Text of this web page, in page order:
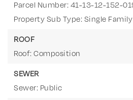
Parcel Number: 41-13-12-152-
Property Sub Type: Single
ROOF
Roof: Composition
SEWER
Sewer: Public